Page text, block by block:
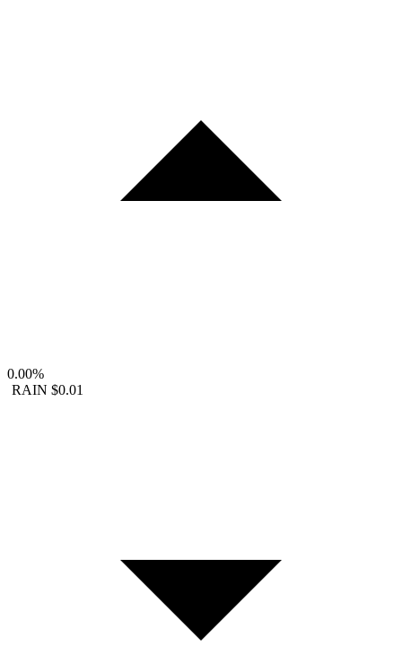
0.00%
RAIN $0.01